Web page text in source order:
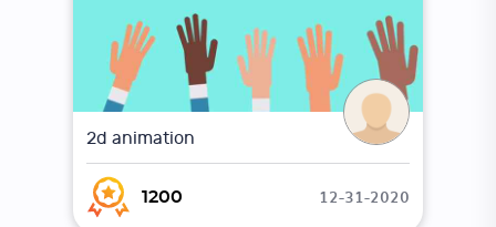
2d animation
1200 12-31-2020